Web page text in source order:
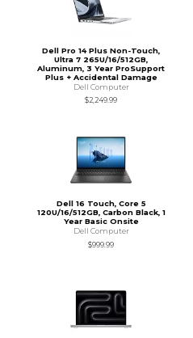
Dell Pro 14 Plus Non-Touch,
Ultra 7 265U/16/512GB,
Aluminum, 3 Year ProSupport
Plus + Accidental Damage
Dell Computer
$2,249.99
Dell 16 Touch, Core 5
120U/16/512GB, Carbon Black, 1
Year Basic Onsite
Dell Computer
$999.99